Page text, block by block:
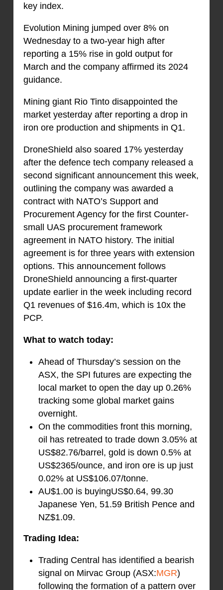
key index.
Evolution Mining jumped over 8% on
Wednesday to a two-year high after
reporting a 15% rise in gold output for
March and the company affirmed its 2024
guidance.
Mining giant Rio Tinto disappointed the
market yesterday after reporting a drop in
iron ore production and shipments in Q1.
DroneShield also soared 17% yesterday
after the defence tech company released a
second significant announcement this week,
outlining the company was awarded a
contract with NATO’s Support and
Procurement Agency for the first Counter-
small UAS procurement framework
agreement in NATO history. The initial
agreement is for three years with extension
options. This announcement follows
DroneShield announcing a first-quarter
update earlier in the week including record
Q1 revenues of $16.4m, which is 10x the
PCP.
What to watch today:
Ahead of Thursday’s session on the
ASX, the SPI futures are expecting the
local market to open the day up 0.26%
tracking some global market gains
overnight.
On the commodities front this morning,
oil has retreated to trade down 3.05% at
US$82.76/barrel, gold is down 0.5% at
US$2365/ounce, and iron ore is up just
0.02% at US$106.07/tonne.
AU$1.00 is buyingUS$0.64, 99.30
Japanese Yen, 51.59 British Pence and
NZ$1.09.
Trading Idea:
Trading Central has identified a bearish
signal on Mirvac Group (ASX:MGR)
following the formation of a pattern over